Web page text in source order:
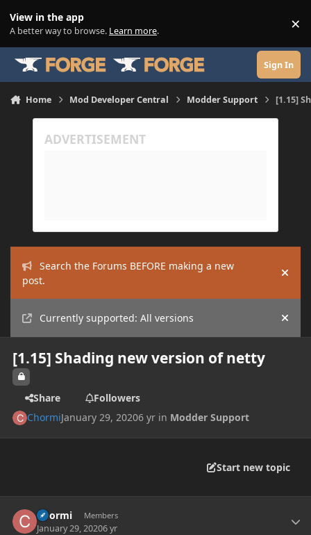
View in the app
A better way to browse. Learn more. ×
Sign In
Home Mod Developer Central Modder Support [1.15]
Search the Forums BEFORE making a new
post.
Hide
Currently supported: All versions Hide
[1.15] Shading new version of netty
Share
Followers
ChormiJanuary 29, 20206 yr in Modder Support
Start new topic
Chormi Members
January 29, 20206 yr